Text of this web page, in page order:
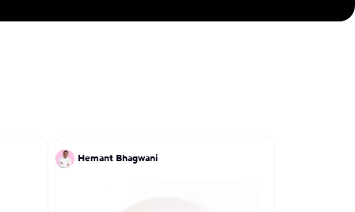
Hemant Bhagwani